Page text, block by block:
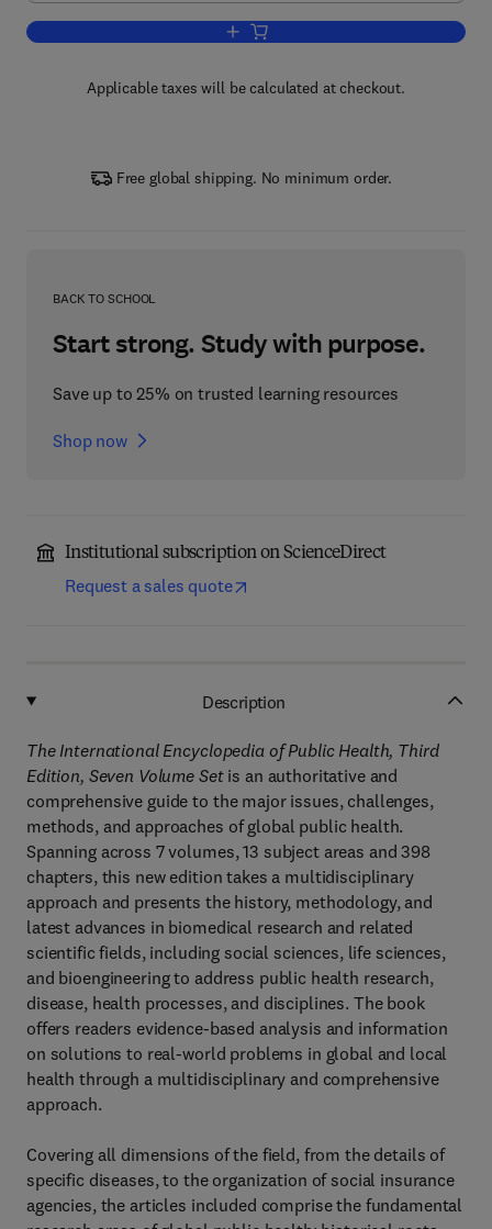
Add to cart, International
Applicable taxes will be calculated at checkout.
Free global shipping. No minimum order.
BACK TO SCHOOL
Start strong. Study with purpose.
Save up to 25% on trusted learning resources
Shop now
Institutional subscription on ScienceDirect
Request a sales quote
Description
The International Encyclopedia of Public Health, Third
Edition, Seven Volume Setis an authoritative and
comprehensive guide to the major issues, challenges,
methods, and approaches of global public health.
Spanning across 7 volumes, 13 subject areas and 398
chapters, this new edition takes a multidisciplinary
approach and presents the history, methodology, and
latest advances in biomedical research and related
scientific fields, including social sciences, life sciences,
and bioengineering to address public health research,
disease, health processes, and disciplines. The book
offers readers evidence-based analysis and information
on solutions to real-world problems in global and local
health through a multidisciplinary and comprehensive
approach.
Covering all dimensions of the field, from the details of
specific diseases, to the organization of social insurance
agencies, the articles included comprise the fundamental